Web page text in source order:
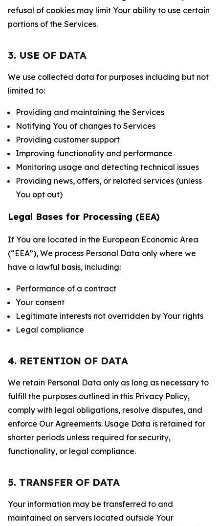
refusal of cookies may limit Your ability to use certain
portions of the Services.
3. USE OF DATA
We use collected data for purposes including but not
limited to:
Providing and maintaining the Services
Notifying You of changes to Services
Providing customer support
Improving functionality and performance
Monitoring usage and detecting technical issues
Providing news, offers, or related services (unless
You opt out)
Legal Bases for Processing (EEA)
If You are located in the European Economic Area
(“EEA”), We process Personal Data only where we
have a lawful basis, including:
Performance of a contract
Your consent
Legitimate interests not overridden by Your rights
Legal compliance
4. RETENTION OF DATA
We retain Personal Data only as long as necessary to
fulfill the purposes outlined in this Privacy Policy,
comply with legal obligations, resolve disputes, and
enforce Our Agreements. Usage Data is retained for
shorter periods unless required for security,
functionality, or legal compliance.
5. TRANSFER OF DATA
Your information may be transferred to and
maintained on servers located outside Your